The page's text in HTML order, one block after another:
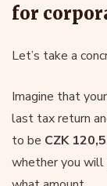
for
Let’s take a
Imagine that
last tax return
to be CZK
whether you will